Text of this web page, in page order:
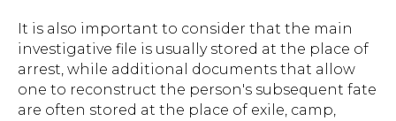
It is also important to consider that the main
investigative file is usually stored at the place of
arrest, while additional documents that allow
one to reconstruct the person's subsequent fate
are often stored at the place of exile, camp,